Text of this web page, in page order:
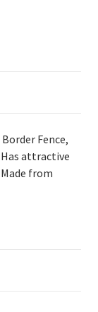
Fence,
attractive
from